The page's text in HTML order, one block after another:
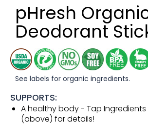
pHresh
Deodorant
See labels for organic ingredients.
SUPPORTS:
A healthy body - Tap Ingredients
(above) for details!